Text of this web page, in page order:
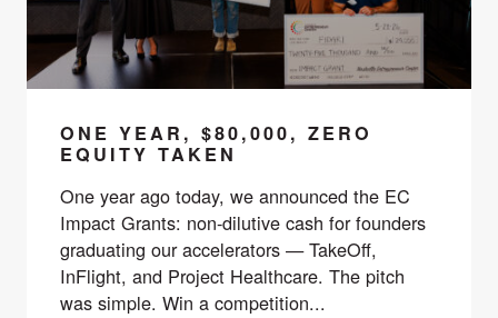
ONE YEAR, $80,000, ZERO
EQUITY TAKEN
One year ago today, we announced the EC
Impact Grants: non-dilutive cash for founders
graduating our accelerators — TakeOff,
InFlight, and Project Healthcare. The pitch
was simple. Win a competition...